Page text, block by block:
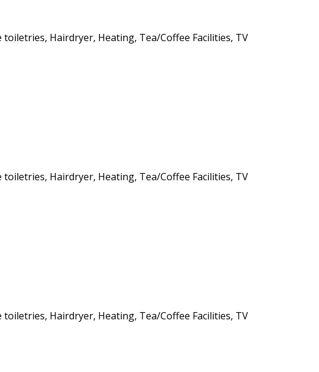
Hairdryer, Heating, Tea/Coffee Facilities, TV
Hairdryer, Heating, Tea/Coffee Facilities, TV
Hairdryer, Heating, Tea/Coffee Facilities, TV